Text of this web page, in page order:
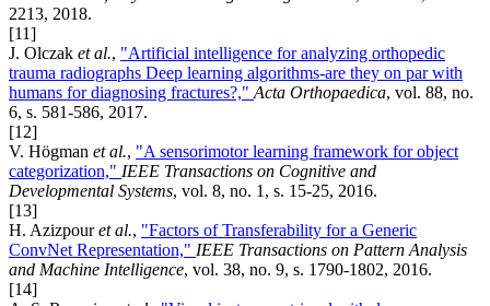
2213, 2018.
[11]
J. Olczak et al., "Artificial intelligence for analyzing orthopedic
trauma radiographs Deep learning algorithms-are they on par with
humans for diagnosing fractures?," Acta Orthopaedica, vol. 88, no.
6, s. 581-586, 2017.
[12]
V. Högman et al., "A sensorimotor learning framework for object
categorization," IEEE Transactions on Cognitive and
Developmental Systems, vol. 8, no. 1, s. 15-25, 2016.
[13]
H. Azizpouret al., "Factors of Transferability for a Generic
ConvNet Representation," IEEE Transactions on Pattern Analysis
and Machine Intelligence, vol. 38, no. 9, s. 1790-1802, 2016.
[14]